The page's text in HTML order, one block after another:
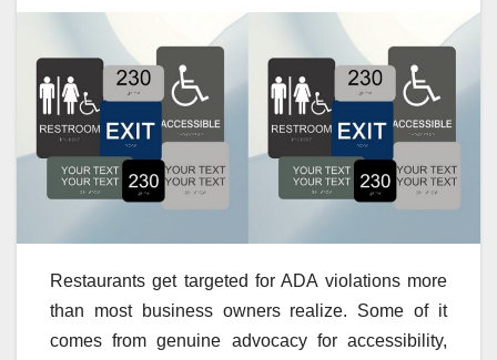
Restaurants get targeted for ADA violations more
than most business owners realize. Some of it
comes from genuine advocacy for accessibility,